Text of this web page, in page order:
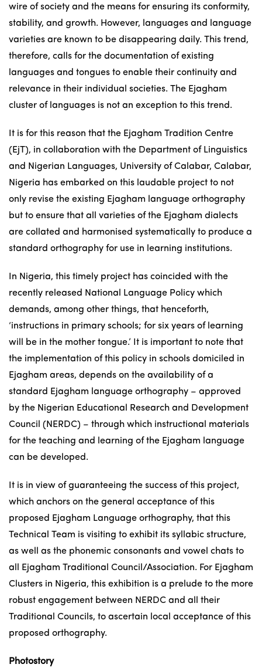
wire of society and the means for ensuring its conformity,
stability, and growth. However, languages and language
varieties are known to be disappearing daily. This trend,
therefore, calls for the documentation of existing
languages and tongues to enable their continuity and
relevance in their individual societies. The Ejagham
cluster of languages is not an exception to this trend.
It is for this reason that the Ejagham Tradition Centre
(EjT), in collaboration with the Department of Linguistics
and Nigerian Languages, University of Calabar, Calabar,
Nigeria has embarked on this laudable project to not
only revise the existing Ejagham language orthography
but to ensure that all varieties of the Ejagham dialects
are collated and harmonised systematically to produce a
standard orthography for use in learning institutions.
In Nigeria, this timely project has coincided with the
recently released National Language Policy which
demands, among other things, that henceforth,
‘instructions in primary schools; for six years of learning
will be in the mother tongue.’ It is important to note that
the implementation of this policy in schools domiciled in
Ejagham areas, depends on the availability of a
standard Ejagham language orthography – approved
by the Nigerian Educational Research and Development
Council (NERDC) – through which instructional materials
for the teaching and learning of the Ejagham language
can be developed.
It is in view of guaranteeing the success of this project,
which anchors on the general acceptance of this
proposed Ejagham Language orthography, that this
Technical Team is visiting to exhibit its syllabic structure,
as well as the phonemic consonants and vowel chats to
all Ejagham Traditional Council/Association. For Ejagham
Clusters in Nigeria, this exhibition is a prelude to the more
robust engagement between NERDC and all their
Traditional Councils, to ascertain local acceptance of this
proposed orthography.
Photostory